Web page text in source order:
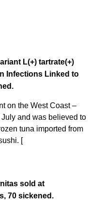
L(+) tartrate(+)
Infections Linked to
on the West Coast –
and was believed to
tuna imported from
[
sold at
70 sickened.